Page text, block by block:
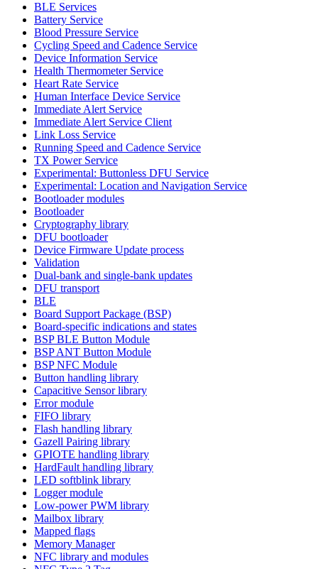
BLE Services
Battery Service
Blood Pressure Service
Cycling Speed and Cadence Service
Device Information Service
Health Thermometer Service
Heart Rate Service
Human Interface Device Service
Immediate Alert Service
Immediate Alert Service Client
Link Loss Service
Running Speed and Cadence Service
TX Power Service
Experimental: Buttonless DFU Service
Experimental: Location and Navigation Service
Bootloader modules
Bootloader
Cryptography library
DFU bootloader
Device Firmware Update process
Validation
Dual-bank and single-bank updates
DFU transport
BLE
Board Support Package (BSP)
Board-specific indications and states
BSP BLE Button Module
BSP ANT Button Module
BSP NFC Module
Button handling library
Capacitive Sensor library
Error module
FIFO library
Flash handling library
Gazell Pairing library
GPIOTE handling library
HardFault handling library
LED softblink library
Logger module
Low-power PWM library
Mailbox library
Mapped flags
Memory Manager
NFC library and modules